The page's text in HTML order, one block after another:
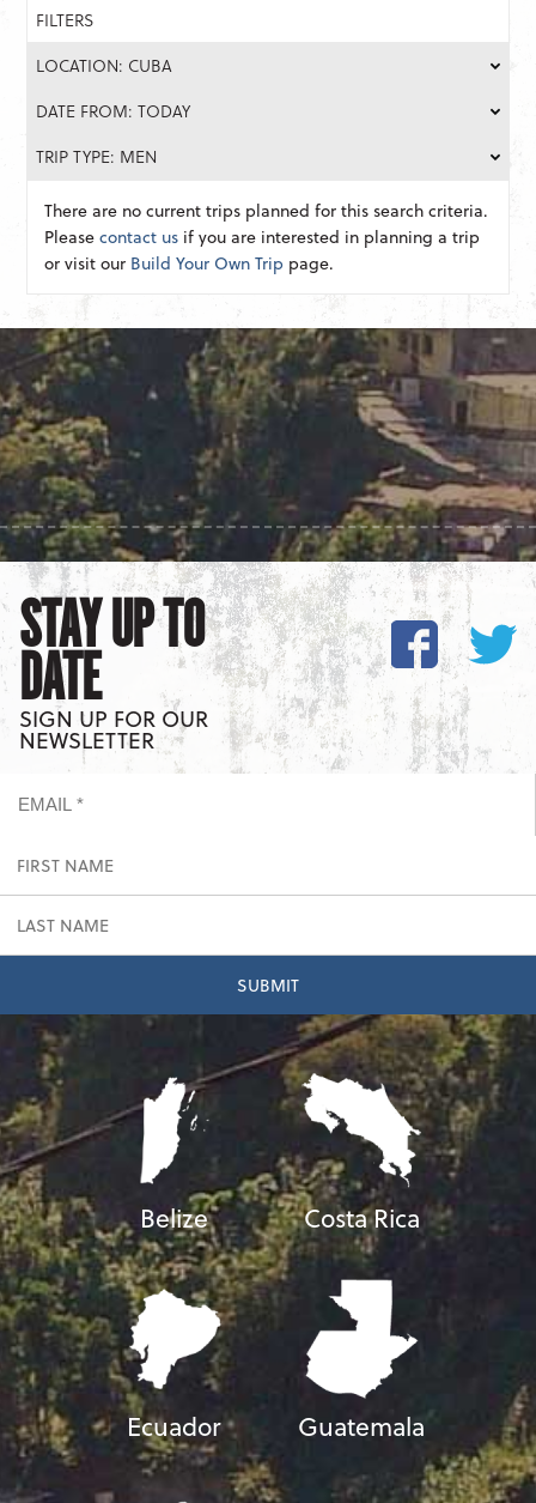
FILTERS
LOCATION: CUBA
DATE FROM: TODAY
TRIP TYPE: MEN
There are no current trips planned for this search criteria.
Pleasecontact us if you are interested in planning a trip
or visit our Build Your Own Trip page.
STAY UP TO
DATE
SIGN UP FOR OUR
NEWSLETTER
Belize Costa Rica
Ecuador Guatemala